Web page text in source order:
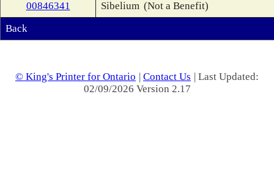
00846341
Sibelium (Not a Benefit)
Back
© King's Printer for Ontario | Contact Us | Last Updated:
02/09/2026 Version 2.17